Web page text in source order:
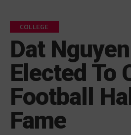
COLLEGE
Dat Nguyen
Elected To
Football
Fame